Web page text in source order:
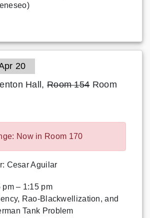
20
Hall, Room 154Room
Now in Room 170
Cesar Aguilar
pm – 1:15 pm
Rao-Blackwellization, and
Tank Problem